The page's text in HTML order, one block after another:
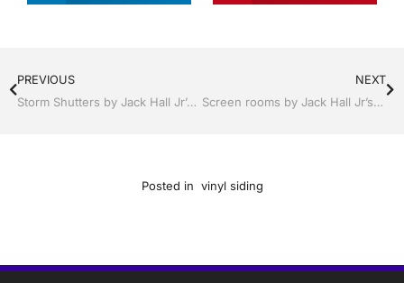
PREVIOUS
Storm Shutters by Jack Hall Jr’s Professional Affable Installation, Sebring/ Lake Placid , FL 800-741-0068 Ask for Jack
NEXT
Screen rooms by Jack Hall Jr’s Professional Affable Installation, Sebring/ Lake Placid , FL 800-741-0068 Ask for Jack
Posted in vinyl siding